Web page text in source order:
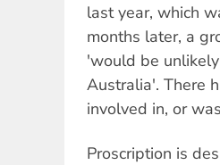
last year, which
months later, a
'would be
Australia'. There
involved in, or
Proscription is